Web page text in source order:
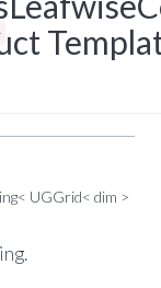
UGGrid< dim >